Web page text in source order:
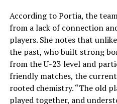
According to Portia, the
from a lack of connection
players. She notes that
the past, who built strong
from the U-23 level and
friendly matches, the
rooted chemistry. “The old
played together, and